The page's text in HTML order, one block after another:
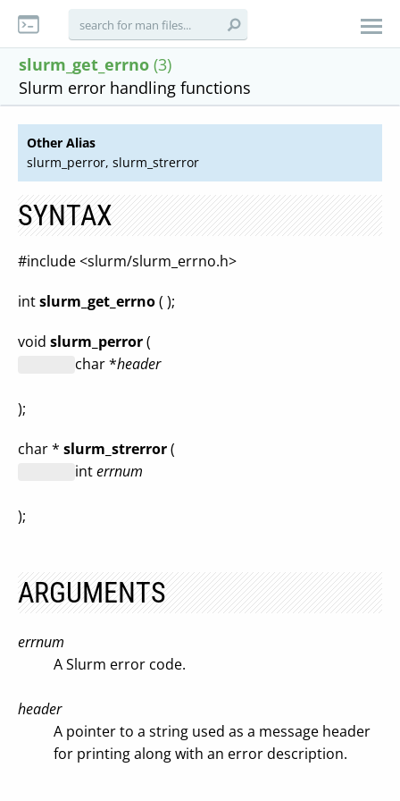
slurm_get_errno (3)
Slurm error handling functions
Other Alias
slurm_perror, slurm_strerror
SYNTAX
#include <slurm/slurm_errno.h>
intslurm_get_errno( );
void slurm_perror(
char *header
);
char * slurm_strerror(
interrnum
);
ARGUMENTS
errnum
A Slurm error code.
header
A pointer to a string used as a message header
for printing along with an error description.